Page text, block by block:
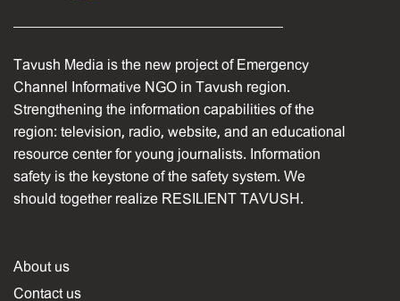
Tavush Media is the new project of Emergency
Channel Informative NGO in Tavush region.
Strengthening the information capabilities of the
region: television, radio, website, and an educational
resource center for young journalists. Information
safety is the keystone of the safety system. We
should together realize RESILIENT TAVUSH.
About us
Contact us